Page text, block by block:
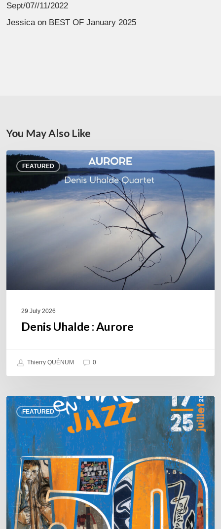
Sept/07//11/2022
Jessicaon BEST OF January 2025
You May Also Like
FEATURED
Denis
Uhalde :
29 July 2026
Denis Uhalde : Aurore
Thierry QUÉNUM 0
FEATURED
Souillac
en
Jazz
2026
–
Three
days
of
jazz
in